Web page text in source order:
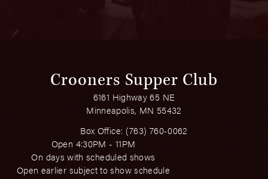
Crooners Supper Club
6161 Highway 65 NE
Minneapolis, MN 55432
Box Office: (763) 760-0062
Open 4:30PM - 11PM
On days with scheduled shows
Open earlier subject to show schedule